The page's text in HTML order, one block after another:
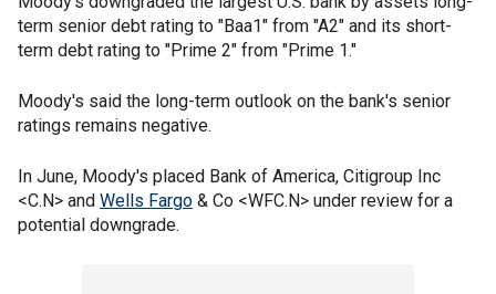
term senior debt rating to "Baa1" from "A2" and its short-
term debt rating to "Prime 2" from "Prime 1."
Moody's said the long-term outlook on the bank's senior
ratings remains negative.
In June, Moody's placed Bank of America, Citigroup Inc
<C.N> and Wells Fargo & Co <WFC.N> under review for a
potential downgrade.